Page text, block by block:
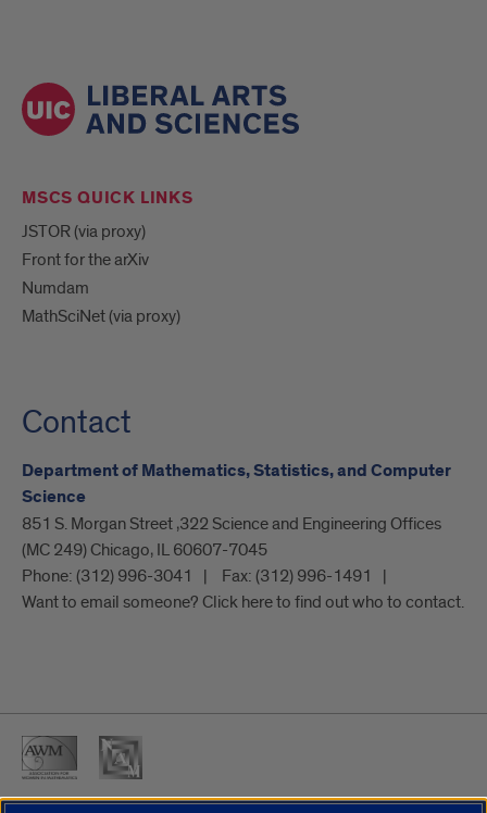
MSCS QUICK LINKS
JSTOR (via proxy)
Front for the arXiv
Numdam
MathSciNet (via proxy)
Contact
Department of Mathematics, Statistics, and Computer
Science
851 S. Morgan Street ,322 Science and Engineering Offices
(MC 249) Chicago, IL 60607-7045
Phone: (312) 996-3041 Fax: (312) 996-1491
Want to email someone? Click here to find out who to contact.